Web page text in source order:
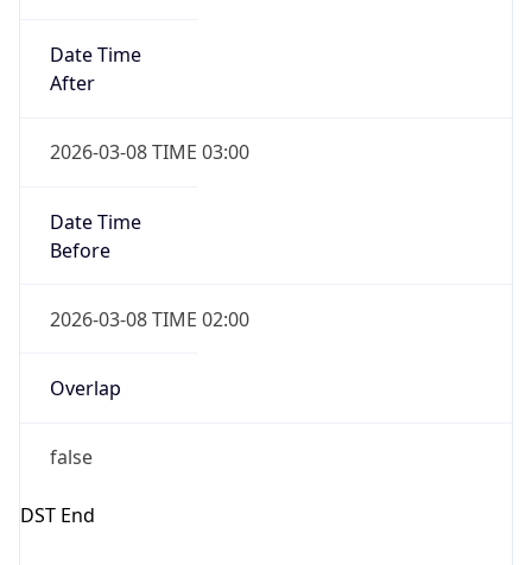
Date Time
After
2026-03-08 TIME 03:00
Date Time
Before
2026-03-08 TIME 02:00
Overlap
false
DST End